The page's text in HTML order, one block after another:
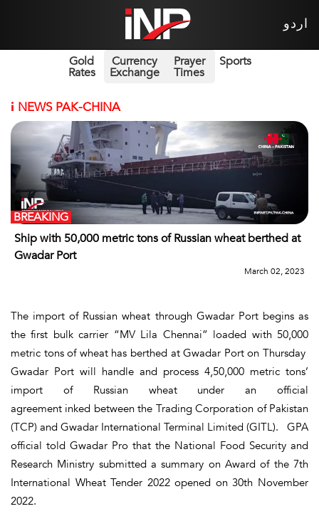
اردو
Gold
Rates
Currency
Exchange
Prayer
Times
Sports
i NEWS PAK-CHINA
Ship with 50,000 metric tons of Russian wheat berthed at
Gwadar Port
BREAKING
March 02, 2023
The import of Russian wheat through Gwadar Port begins as
the first bulk carrier “MV Lila Chennai” loaded with 50,000
metric tons of wheat has berthed at Gwadar Port on Thursday
Gwadar Port will handle and process 4,50,000 metric tons’
import of Russian wheat under an official
agreement inked between the Trading Corporation of Pakistan
(TCP) and Gwadar International Terminal Limited (GITL). GPA
official told Gwadar Pro that the National Food Security and
Research Ministry submitted a summary on Award of the 7th
International Wheat Tender 2022 opened on 30th November
2022.